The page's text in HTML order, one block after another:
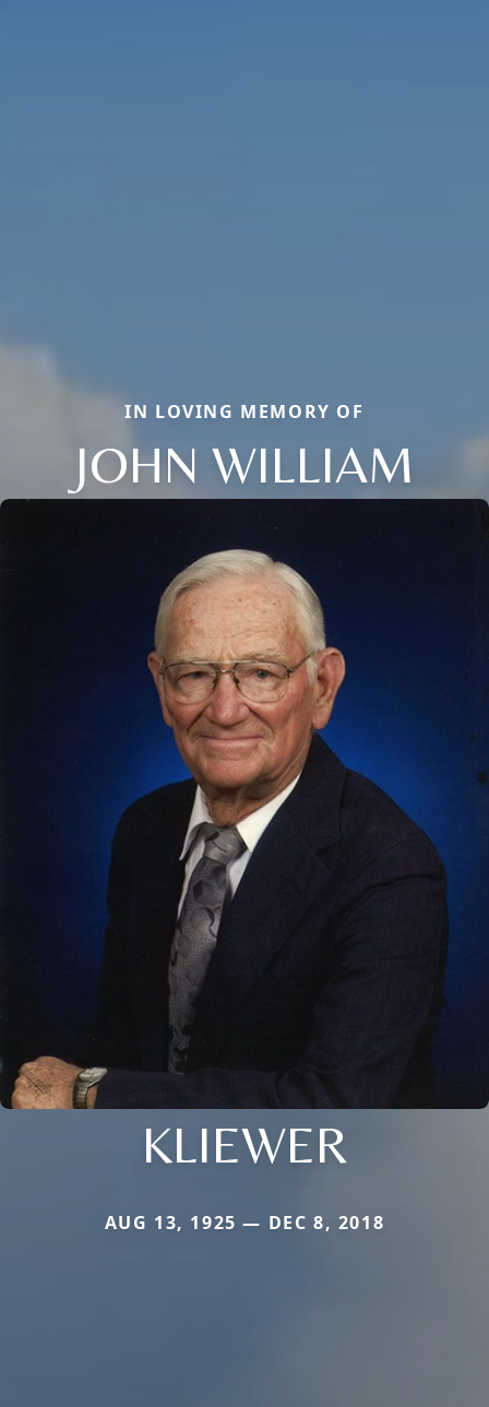
IN LOVING MEMORY OF
JOHN WILLIAM
KLIEWER
AUG 13, 1925 — DEC 8, 2018